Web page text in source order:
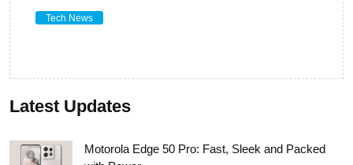
Tech News
Latest Updates
Motorola Edge 50 Pro: Fast, Sleek and Packed